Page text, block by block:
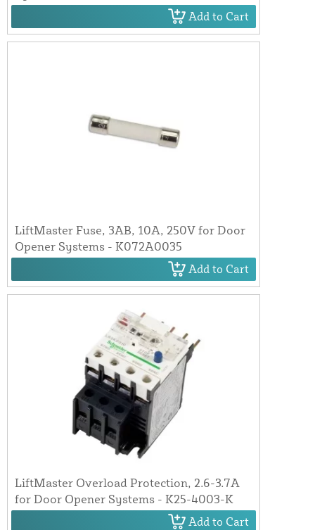
Add to Cart
LiftMaster Fuse, 3AB, 10A, 250V for Door
Opener Systems - K072A0035
Add to Cart
LiftMaster Overload Protection, 2.6-3.7A
for Door Opener Systems - K25-4003-K
Add to Cart